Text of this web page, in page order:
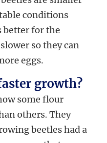
conditions
better for the
so they can
eggs.
growth?
some flour
others. They
beetles had a